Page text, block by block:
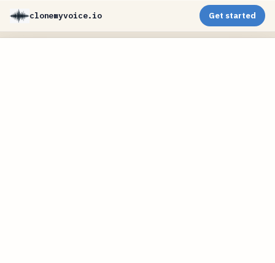
clonemyvoice.io Get started